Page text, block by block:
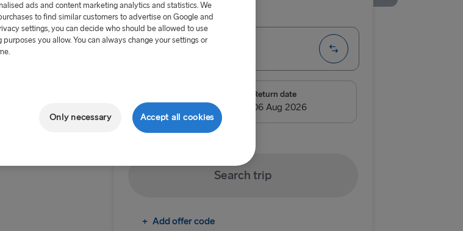
station
Return trip
Route
Harwich → Hook of Holland
Hook of Holland → Harwich
Return date
Search trip
+ Add offer code
ads and content marketing analytics and statistics. We
to find similar customers to advertise on Google and
settings, you can decide who should be allowed to use
you allow. You can always change your settings or
Only necessary Accept all cookies